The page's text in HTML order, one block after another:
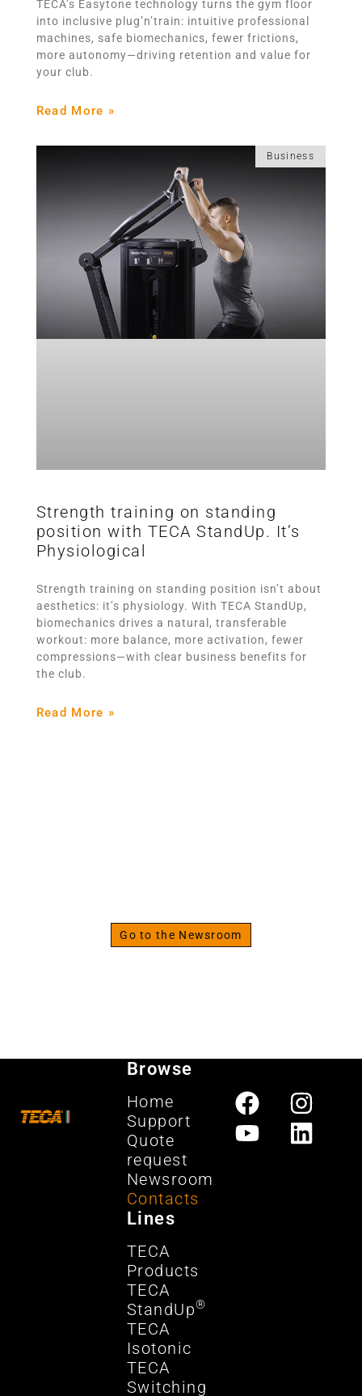
TECA’s Easytone technology turns the gym floor
into inclusive plug’n’train: intuitive professional
machines, safe biomechanics, fewer frictions,
more autonomy—driving retention and value for
your club.
Read More »
Business
Strength training on standing
position with TECA StandUp. It’s
Physiological
Strength training on standing position isn’t about
aesthetics: it’s physiology. With TECA StandUp,
biomechanics drives a natural, transferable
workout: more balance, more activation, fewer
compressions—with clear business benefits for
the club.
Read More »
Go to the Newsroom
Browse
Home
Support
Quote
request
Newsroom
Contacts
Lines
TECA
Products
TECA
StandUp®
TECA
Isotonic
TECA
Switching